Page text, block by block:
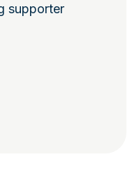
supporter